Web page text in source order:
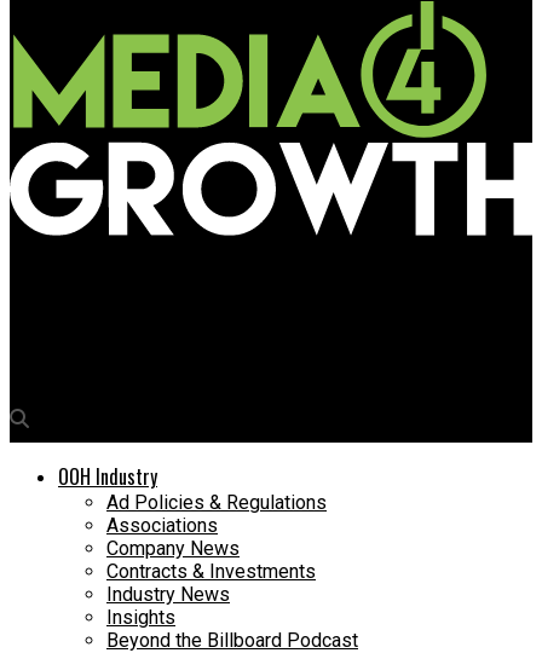
OOH Industry
Ad Policies & Regulations
Associations
Company News
Contracts & Investments
Industry News
Insights
Beyond the Billboard Podcast